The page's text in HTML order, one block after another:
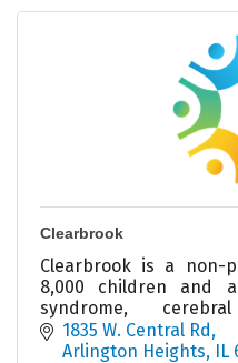
Clearbrook
Clearbrook is a non-
8,000 children and
syndrome,
intellectual/
1835 W. Central Rd
Arlington Heights IL